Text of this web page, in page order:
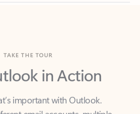
in Action
important with Outlook.
that form, Outlook has you